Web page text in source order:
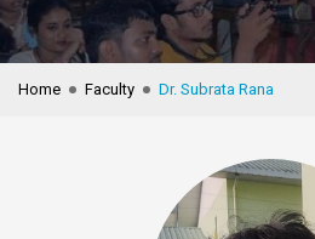
Disclosure
NIRF Data-2024
Anti-Plagiarism Membership
Form
Student Zone
KU Mail
Home Faculty Dr. Subrata Rana